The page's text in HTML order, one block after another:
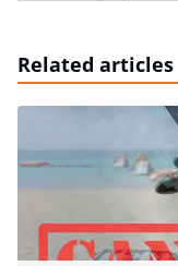
Related articles